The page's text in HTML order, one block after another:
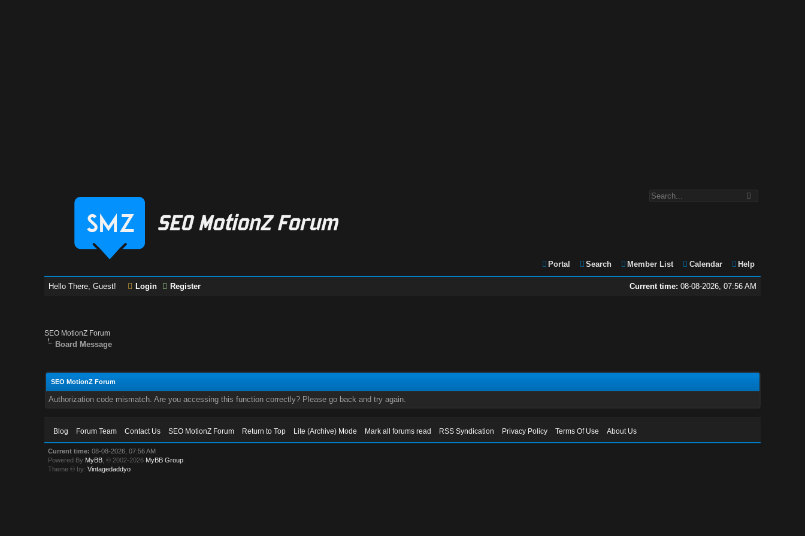
Portal Search Member List Calendar Help
Current time: 08-08-2026, 07:56 AM
Hello There, Guest! Login Register
SEO MotionZ Forum
Board Message
SEO MotionZ Forum
Authorization code mismatch. Are you accessing this function correctly? Please go back and try again.
Blog Forum Team Contact Us SEO MotionZ Forum Return to Top Lite (Archive) Mode Mark all forums read RSS Syndication Privacy Policy Terms Of Use About Us
Current time: 08-08-2026, 07:56 AM
Powered By MyBB , © 2002-2026 MyBB Group
Theme © by:Vintagedaddyo